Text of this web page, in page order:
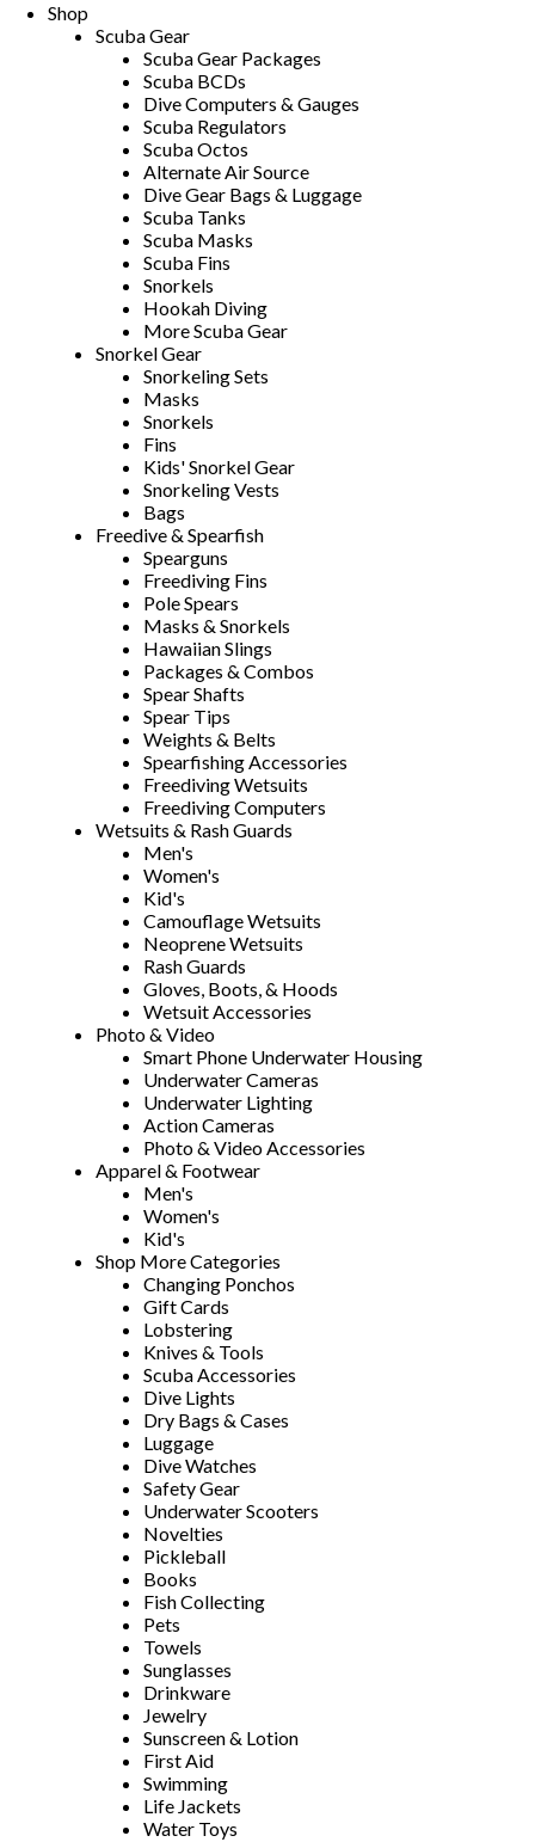
Shop
Scuba Gear
Scuba Gear Packages
Scuba BCDs
Dive Computers & Gauges
Scuba Regulators
Scuba Octos
Alternate Air Source
Dive Gear Bags & Luggage
Scuba Tanks
Scuba Masks
Scuba Fins
Snorkels
Hookah Diving
More Scuba Gear
Snorkel Gear
Snorkeling Sets
Masks
Snorkels
Fins
Kids' Snorkel Gear
Snorkeling Vests
Bags
Freedive & Spearfish
Spearguns
Freediving Fins
Pole Spears
Masks & Snorkels
Hawaiian Slings
Packages & Combos
Spear Shafts
Spear Tips
Weights & Belts
Spearfishing Accessories
Freediving Wetsuits
Freediving Computers
Wetsuits & Rash Guards
Men's
Women's
Kid's
Camouflage Wetsuits
Neoprene Wetsuits
Rash Guards
Gloves, Boots, & Hoods
Wetsuit Accessories
Photo & Video
Smart Phone Underwater Housing
Underwater Cameras
Underwater Lighting
Action Cameras
Photo & Video Accessories
Apparel & Footwear
Men's
Women's
Kid's
Shop More Categories
Changing Ponchos
Gift Cards
Lobstering
Knives & Tools
Scuba Accessories
Dive Lights
Dry Bags & Cases
Luggage
Dive Watches
Safety Gear
Underwater Scooters
Novelties
Pickleball
Books
Fish Collecting
Pets
Towels
Sunglasses
Drinkware
Jewelry
Sunscreen & Lotion
First Aid
Swimming
Life Jackets
Water Toys